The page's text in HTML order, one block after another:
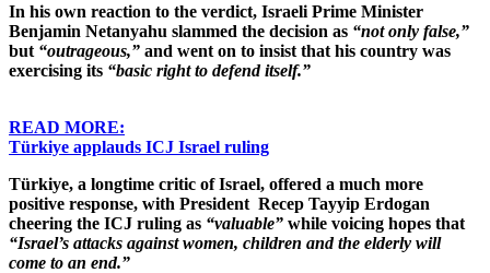
In his own reaction to the verdict, Israeli Prime Minister
Benjamin Netanyahu slammed the decision as “not only false,”
but “outrageous,” and went on to insist that his country was
exercising its “basic right to defend itself.”
READ MORE:
Türkiye applauds ICJ Israel ruling
Türkiye, a longtime critic of Israel, offered a much more
positive response, with President Recep Tayyip Erdogan
cheering the ICJ ruling as “valuable” while voicing hopes that
“Israel’s attacks against women, children and the elderly will
come to an end.”